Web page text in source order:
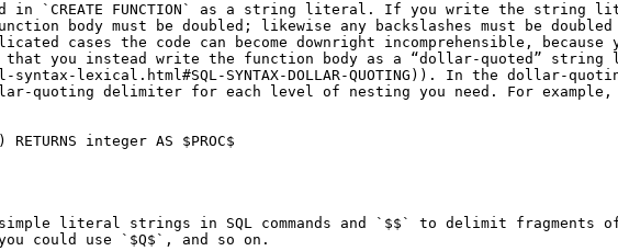
in `CREATE FUNCTION` as a string literal. If you write the string
body must be doubled; likewise any backslashes must be
cases the code can become downright incomprehensible,
that you instead write the function body as a “dollar-quoted”
lexical.html#SQL-SYNTAX-DOLLAR-QUOTING)). In the dollar-
delimiter for each level of nesting you need. For example, you
integer AS $PROC$
literal strings in SQL commands and `$$` to delimit fragments
could use `$Q$`, and so on.